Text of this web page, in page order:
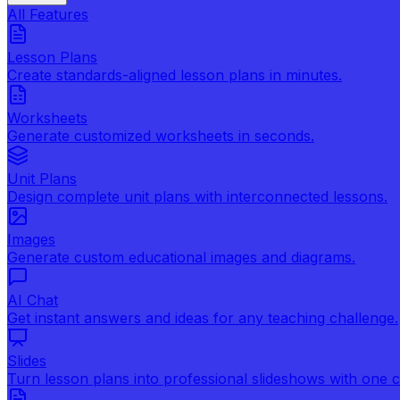
All Features
Lesson Plans
Create standards-aligned lesson plans in minutes.
Worksheets
Generate customized worksheets in seconds.
Unit Plans
Design complete unit plans with interconnected lessons.
Images
Generate custom educational images and diagrams.
AI Chat
Get instant answers and ideas for any teaching challenge.
Slides
Turn lesson plans into professional slideshows with one